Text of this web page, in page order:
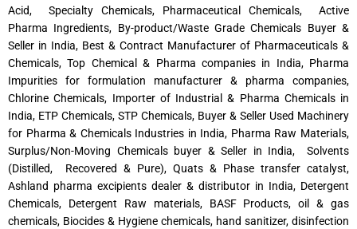
Acid, Specialty Chemicals, Pharmaceutical Chemicals, Active
Pharma Ingredients, By-product/Waste Grade Chemicals Buyer &
Seller in India, Best & Contract Manufacturer of Pharmaceuticals &
Chemicals, Top Chemical & Pharma companies in India, Pharma
Impurities for formulation manufacturer & pharma companies,
Chlorine Chemicals, Importer of Industrial & Pharma Chemicals in
India, ETP Chemicals, STP Chemicals, Buyer & Seller Used Machinery
for Pharma & Chemicals Industries in India, Pharma Raw Materials,
Surplus/Non-Moving Chemicals buyer & Seller in India, Solvents
(Distilled, Recovered & Pure), Quats & Phase transfer catalyst,
Ashland pharma excipients dealer & distributor in India, Detergent
Chemicals, Detergent Raw materials, BASF Products, oil & gas
chemicals, Biocides & Hygiene chemicals, hand sanitizer, disinfection